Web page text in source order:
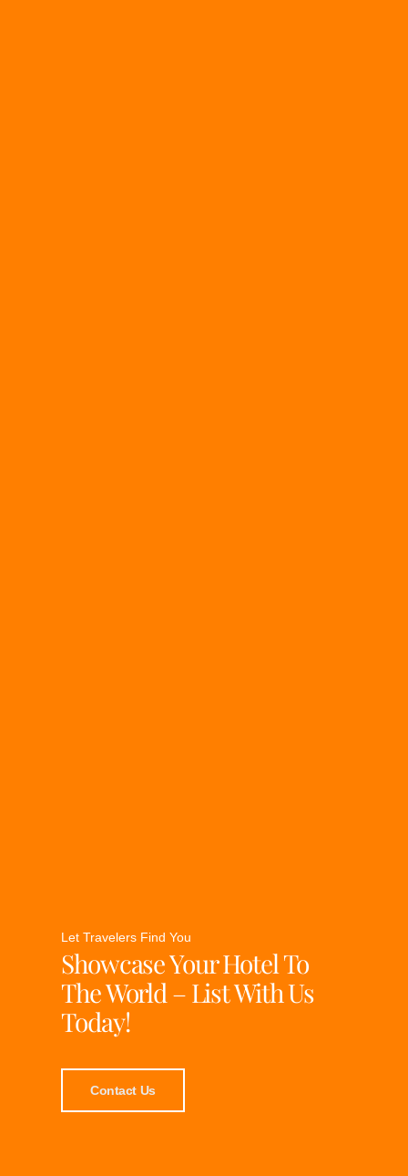
Let Travelers Find You
Showcase Your Hotel To
The World – List With Us
Today!
Contact Us